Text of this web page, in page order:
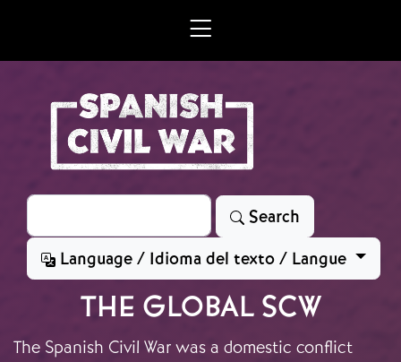
Search
Search
Language / Idioma del texto / Langue
THE GLOBAL SCW
The Spanish Civil War was a domestic conflict